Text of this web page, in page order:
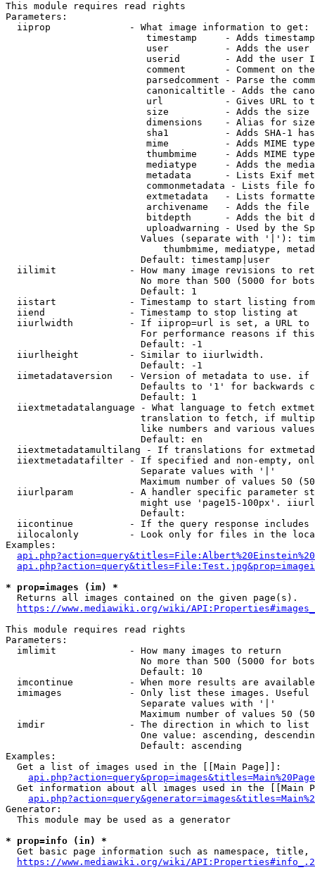
This module requires read rights
Parameters:
  iiprop              - What image information to get:
timestamp     - Adds
user          - Adds the
userid        - Add the user
comment       - Comment on
parsedcomment - Parse the
canonicaltitle - Adds the
url           - Gives URL to
size          - Adds the
                         dimensions    - Alias for size
sha1          - Adds SHA-1
mime          - Adds MIME
thumbmime     - Adds MIME
mediatype     - Adds the
metadata      - Lists Exif
commonmetadata - Lists file
extmetadata   - Lists
archivename   - Adds the
bitdepth      - Adds the bit
uploadwarning - Used by the
Values (separate with '|'):
thumbmime, mediatype,
                        Default: timestamp|user
iilimit             - How many image revisions to
No more than 500 (5000 for
                        Default: 1
  iistart             - Timestamp to start listing from
  iiend               - Timestamp to stop listing at
iiurlwidth          - If iiprop=url is set, a URL
For performance reasons if
                        Default: -1
  iiurlheight         - Similar to iiurlwidth.
                        Default: -1
iimetadataversion   - Version of metadata to use.
Defaults to '1' for backwards
                        Default: 1
iiextmetadatalanguage - What language to fetch
translation to fetch, if
like numbers and various
                        Default: en
iiextmetadatamultilang - If translations for
iiextmetadatafilter - If specified and non-empty,
                        Separate values with '|'
Maximum number of values 50
iiurlparam          - A handler specific parameter
might use 'page15-100px'.
                        Default:
iicontinue          - If the query response
iilocalonly         - Look only for files in the
Examples:
* prop=images (im) *
  Returns all images contained on the given page(s).
https://www.mediawiki.org/wiki/
This module requires read rights
Parameters:
  imlimit             - How many images to return
No more than 500 (5000 for
                        Default: 10
imcontinue          - When more results are
imimages            - Only list these images.
                        Separate values with '|'
Maximum number of values 50
  imdir               - The direction in which to list
One value: ascending,
                        Default: ascending
Examples:
  Get a list of images used in the [[Main Page]]:
api.php?action=query&prop=images&titles=Main%20Page
Get information about all images used in the [[Main
Generator:
  This module may be used as a generator
* prop=info (in) *
Get basic page information such as namespace, title,
https://www.mediawiki.org/wiki/